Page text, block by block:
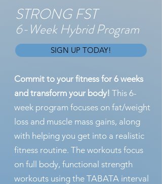
STRONG FST
6-Week Hybrid Program
SIGN UP TODAY!
Commit to your fitness for 6 weeks
and transform your body! This 6-
week program focuses on fat/weight
loss and muscle mass gains, along
with helping you get into a realistic
fitness routine. The workouts focus
on full body, functional strength
workouts using the TABATA interval